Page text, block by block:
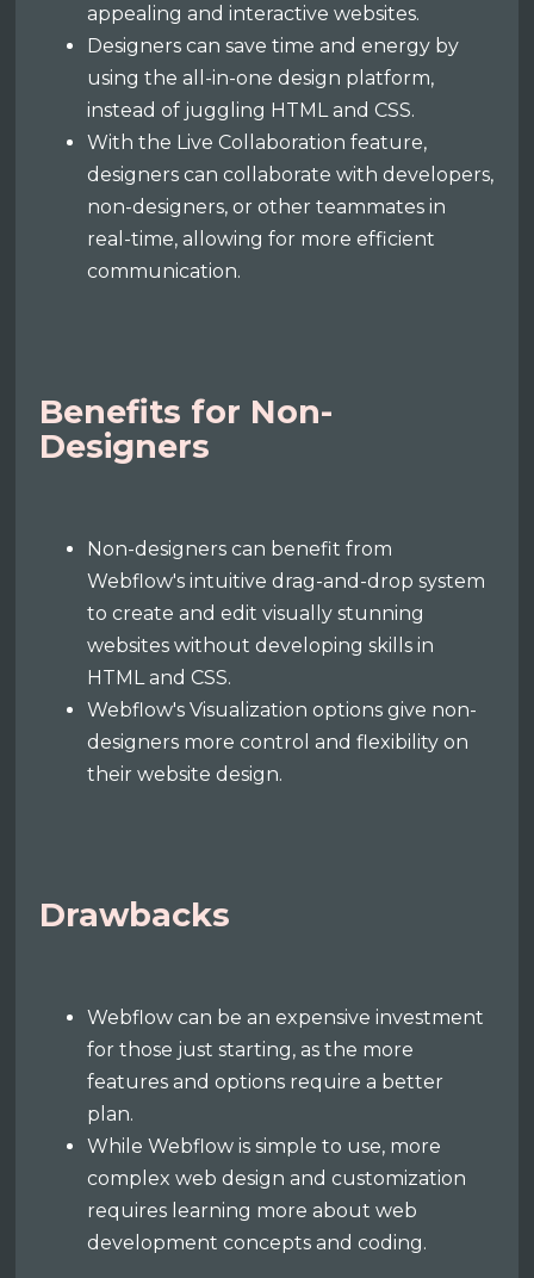
appealing and interactive websites.
Designers can save time and energy by
using the all-in-one design platform,
instead of juggling HTML and CSS.
With the Live Collaboration feature,
designers can collaborate with developers,
non-designers, or other teammates in
real-time, allowing for more efficient
communication.
Benefits for Non-
Designers
Non-designers can benefit from
Webflow's intuitive drag-and-drop system
to create and edit visually stunning
websites without developing skills in
HTML and CSS.
Webflow's Visualization options give non-
designers more control and flexibility on
their website design.
Drawbacks
Webflow can be an expensive investment
for those just starting, as the more
features and options require a better
plan.
While Webflow is simple to use, more
complex web design and customization
requires learning more about web
development concepts and coding.